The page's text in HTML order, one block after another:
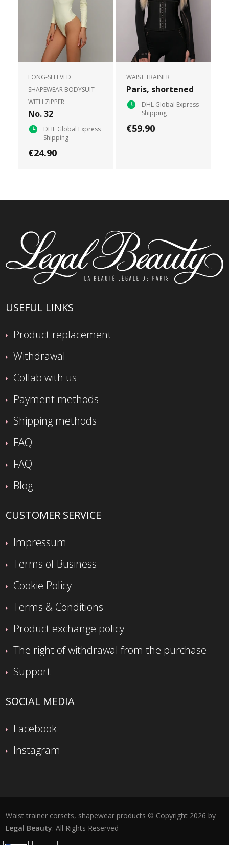
LONG-SLEEVED
SHAPEWEAR BODYSUIT
WITH ZIPPER
No. 32
DHL Global Express
Shipping
€24.90
WAIST TRAINER
Paris, shortened
DHL Global Express
Shipping
€59.90
USEFUL LINKS
Product replacement
Withdrawal
Collab with us
Payment methods
Shipping methods
FAQ
FAQ
Blog
CUSTOMER SERVICE
Impressum
Terms of Business
Cookie Policy
Terms & Conditions
Product exchange policy
The right of withdrawal from the purchase
Support
SOCIAL MEDIA
Facebook
Instagram
Waist trainer corsets, shapewear products © Copyright 2026 by
Legal Beauty. All Rights Reserved